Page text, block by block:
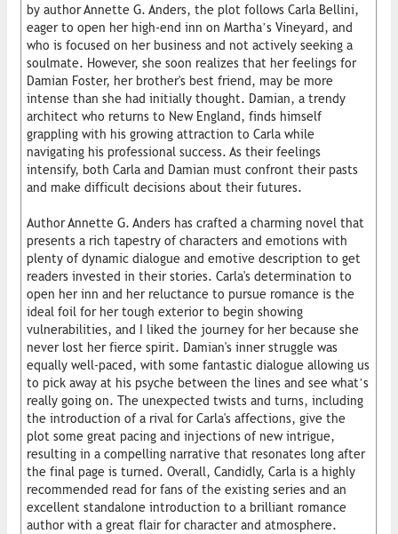
by author Annette G. Anders, the plot follows Carla Bellini,
eager to open her high-end inn on Martha’s Vineyard, and
who is focused on her business and not actively seeking a
soulmate. However, she soon realizes that her feelings for
Damian Foster, her brother's best friend, may be more
intense than she had initially thought. Damian, a trendy
architect who returns to New England, finds himself
grappling with his growing attraction to Carla while
navigating his professional success. As their feelings
intensify, both Carla and Damian must confront their pasts
and make difficult decisions about their futures.
Author Annette G. Anders has crafted a charming novel that
presents a rich tapestry of characters and emotions with
plenty of dynamic dialogue and emotive description to get
readers invested in their stories. Carla's determination to
open her inn and her reluctance to pursue romance is the
ideal foil for her tough exterior to begin showing
vulnerabilities, and I liked the journey for her because she
never lost her fierce spirit. Damian's inner struggle was
equally well-paced, with some fantastic dialogue allowing us
to pick away at his psyche between the lines and see what’s
really going on. The unexpected twists and turns, including
the introduction of a rival for Carla's affections, give the
plot some great pacing and injections of new intrigue,
resulting in a compelling narrative that resonates long after
the final page is turned. Overall, Candidly, Carla is a highly
recommended read for fans of the existing series and an
excellent standalone introduction to a brilliant romance
author with a great flair for character and atmosphere.